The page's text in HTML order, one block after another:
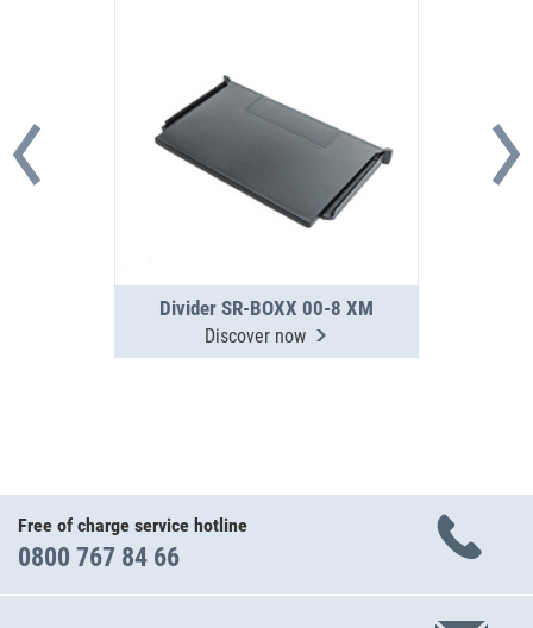
Divider SR-BOXX 00-8 XM
Discover now
Free of charge service hotline
0800 767 84 66